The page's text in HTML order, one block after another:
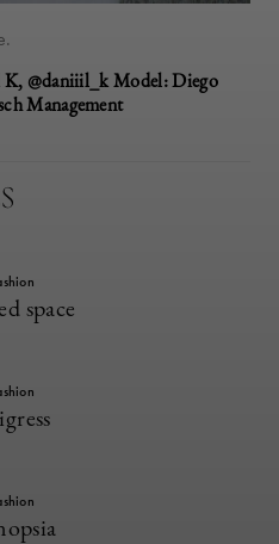
@daniiil_k Model: Diego
Management
space